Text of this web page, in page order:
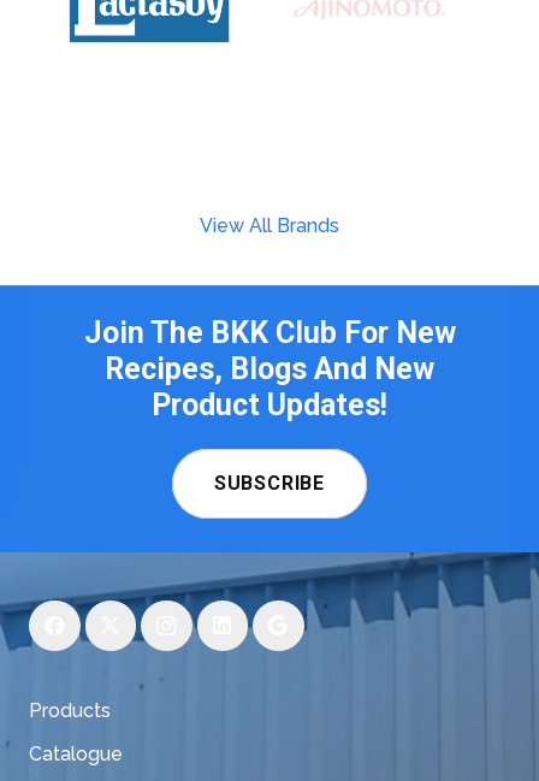
View All Brands
Join The BKK Club For New
Recipes, Blogs And New
Product Updates!
SUBSCRIBE
Products
Catalogue